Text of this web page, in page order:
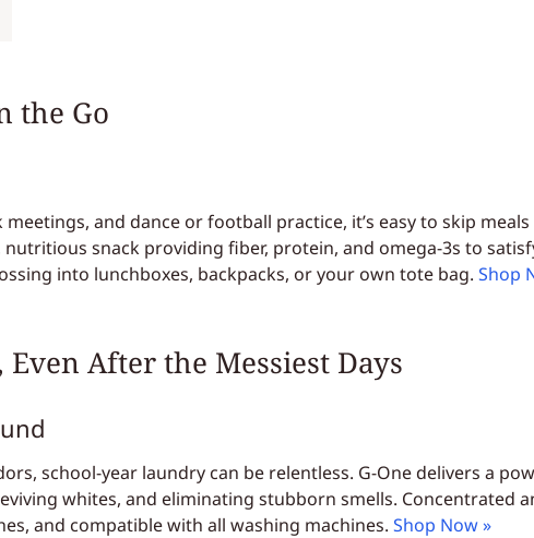
the Go
and dance or football practice, it’s easy to skip
nutritious snack providing fiber, protein, and omega-3s to
into lunchboxes, backpacks, or your own tote bag. Shop
Even After the Messiest Days
school-year laundry can be relentless. G-One delivers a
whites, and eliminating stubborn smells. Concentrated
and compatible with all washing machines. Shop Now »